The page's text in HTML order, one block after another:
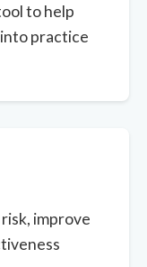
to help
practice
improve